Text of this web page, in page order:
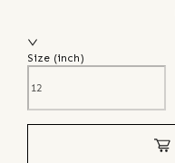
Size (inch)